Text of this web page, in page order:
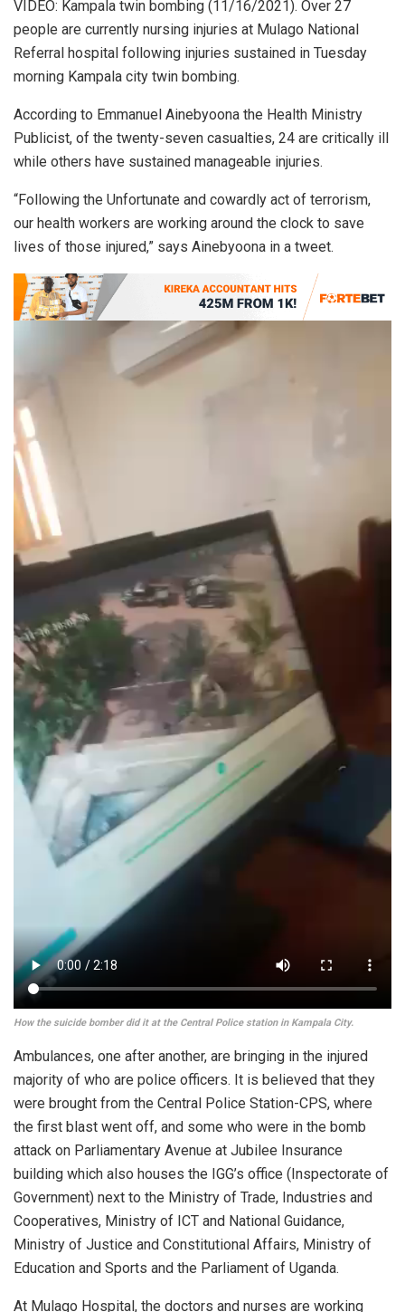
VIDEO: Kampala twin bombing (11/16/2021). Over 27
people are currently nursing injuries at Mulago National
Referral hospital following injuries sustained in Tuesday
morning Kampala city twin bombing.
According to Emmanuel Ainebyoona the Health Ministry
Publicist, of the twenty-seven casualties, 24 are critically ill
while others have sustained manageable injuries.
“Following the Unfortunate and cowardly act of terrorism,
our health workers are working around the clock to save
lives of those injured,” says Ainebyoona in a tweet.
How the suicide bomber did it at the Central Police station in Kampala City.
Ambulances, one after another, are bringing in the injured
majority of who are police officers. It is believed that they
were brought from the Central Police Station-CPS, where
the first blast went off, and some who were in the bomb
attack on Parliamentary Avenue at Jubilee Insurance
building which also houses the IGG’s office (Inspectorate of
Government) next to the Ministry of Trade, Industries and
Cooperatives, Ministry of ICT and National Guidance,
Ministry of Justice and Constitutional Affairs, Ministry of
Education and Sports and the Parliament of Uganda.
At Mulago Hospital, the doctors and nurses are working